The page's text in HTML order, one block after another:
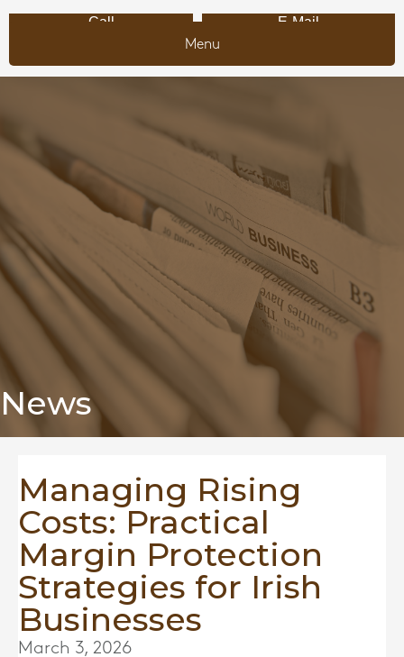
Call E-Mail
Menu
News
Managing Rising
Costs: Practical
Margin Protection
Strategies for Irish
Businesses
March 3, 2026